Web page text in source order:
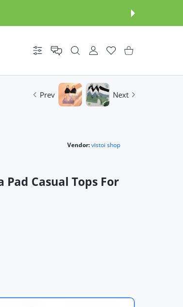
Settings USER ACCOUNT
WishlistShopping Cart
Prev Next
Vendor:vistoi shop
Casual Tops For